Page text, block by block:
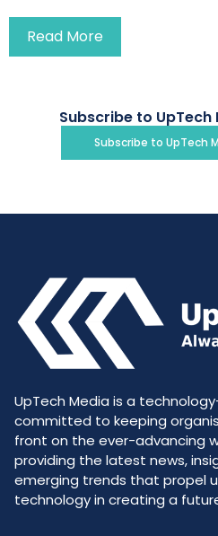
Read More
Subscribe to
Subscribe to UpTech
UpTech Media is a
committed to keeping
front on the ever-advancing
providing the latest news,
emerging trends that propel
technology in creating a